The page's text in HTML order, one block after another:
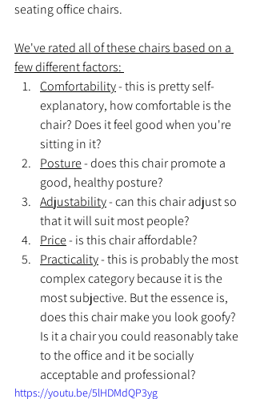
seating office chairs.
We've rated all of these chairs based on a
few different factors:
Comfortability - this is pretty self-
explanatory, how comfortable is the
chair? Does it feel good when you're
sitting in it?
Posture - does this chair promote a
good, healthy posture?
Adjustability - can this chair adjust so
that it will suit most people?
Price - is this chair affordable?
Practicality - this is probably the most
complex category because it is the
most subjective. But the essence is,
does this chair make you look goofy?
Is it a chair you could reasonably take
to the office and it be socially
acceptable and professional?
https://youtu.be/5lHDMdQP3yg